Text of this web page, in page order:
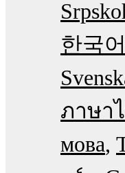
한국어
ภาษา
мова